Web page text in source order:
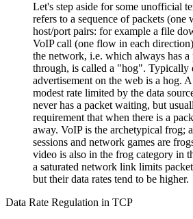
Let's step aside for some unofficial
refers to a sequence of packets
host/port pairs: for example a file
VoIP call (one flow in each
the network, i.e. which always has a
through, is called a
hog . Typically
advertisement on the web is a hog. A
modest rate limited by the data
never has a packet waiting, but
requirement that when there is a
away. VoIP is the archetypical frog;
sessions and network games are
video is also in the frog category in
a saturated network link limits
but their data rates tend to be higher.
Data Rate Regulation in TCP